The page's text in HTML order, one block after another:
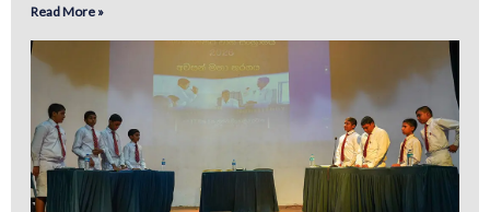
Read More »